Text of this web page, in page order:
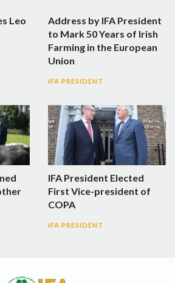
Leo
Address by IFA President
to Mark 50 Years of Irish
Farming in the European
Union
IFA PRESIDENT
IFA President Elected
First Vice-president of
COPA
IFA PRESIDENT